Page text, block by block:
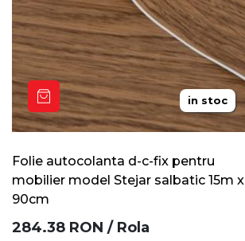
in stoc
Folie autocolanta d-c-fix pentru
mobilier model Stejar salbatic 15m x
90cm
284.38 RON / Rola